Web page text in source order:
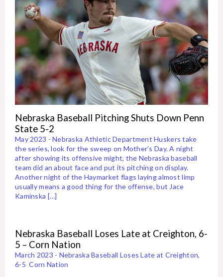
Nebraska Baseball Pitching Shuts Down Penn
State 5-2
May 2023 - Nebraska Athletic Department Huskers take
the series, look for the sweep on Mother’s Day. A night
after showing its offensive might, the Nebraska baseball
team did an about face and put its pitching on display.
Another night of the Haymarket flags laying almost limp
usually means a good thing for the offense, but Jace
Kaminska […]
Nebraska Baseball Loses Late at Creighton, 6-
5 – Corn Nation
March 2023 - Nebraska Baseball Loses Late at Creighton,
6-5 Corn Nation